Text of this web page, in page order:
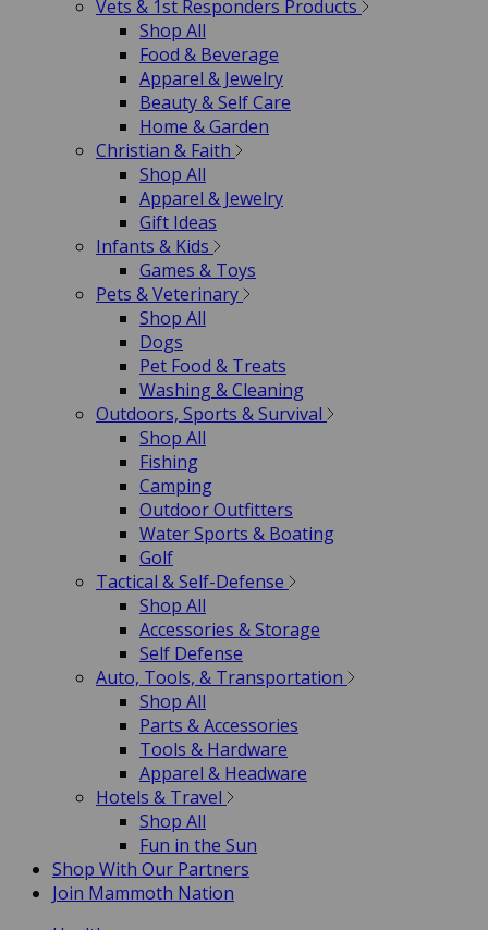
Vets & 1st Responders Products
Shop All
Food & Beverage
Apparel & Jewelry
Beauty & Self Care
Home & Garden
Christian & Faith
Shop All
Apparel & Jewelry
Gift Ideas
Infants & Kids
Games & Toys
Pets & Veterinary
Shop All
Dogs
Pet Food & Treats
Washing & Cleaning
Outdoors, Sports & Survival
Shop All
Fishing
Camping
Outdoor Outfitters
Water Sports & Boating
Golf
Tactical & Self-Defense
Shop All
Accessories & Storage
Self Defense
Auto, Tools, & Transportation
Shop All
Parts & Accessories
Tools & Hardware
Apparel & Headware
Hotels & Travel
Shop All
Fun in the Sun
Shop With Our Partners
Join Mammoth Nation